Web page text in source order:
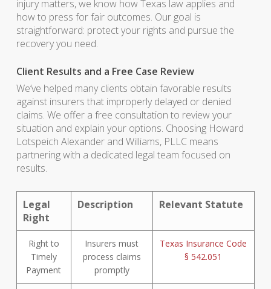
injury matters, we know how Texas law applies and
how to press for fair outcomes. Our goal is
straightforward: protect your rights and pursue the
recovery you need.
Client Results and a Free Case Review
We’ve helped many clients obtain favorable results
against insurers that improperly delayed or denied
claims. We offer a free consultation to review your
situation and explain your options. Choosing Howard
Lotspeich Alexander and Williams, PLLC means
partnering with a dedicated legal team focused on
results.
Legal
Right
Description Relevant Statute
Right to
Timely
Payment
Insurers must
process claims
promptly
Texas Insurance Code
§ 542.051